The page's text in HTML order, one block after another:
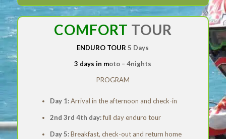
COMFORT TOUR
ENDURO TOUR5 Days
3 days in moto –4nights
PROGRAM
Day 1:Arrival in the afternoon and check-in
2nd 3rd 4th day:full day enduro tour
Day 5:Breakfast, check-out and return home